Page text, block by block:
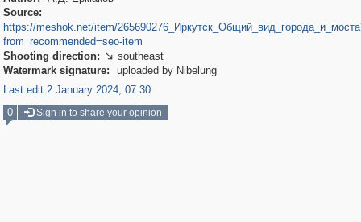
Source:
https://meshok.net/item/
from_recommended=seo-item
Shooting direction:  southeast
Watermark signature:
uploaded by Nibelung
Last edit 2 January 2024, 07:30
0
Sign in to share your opinion